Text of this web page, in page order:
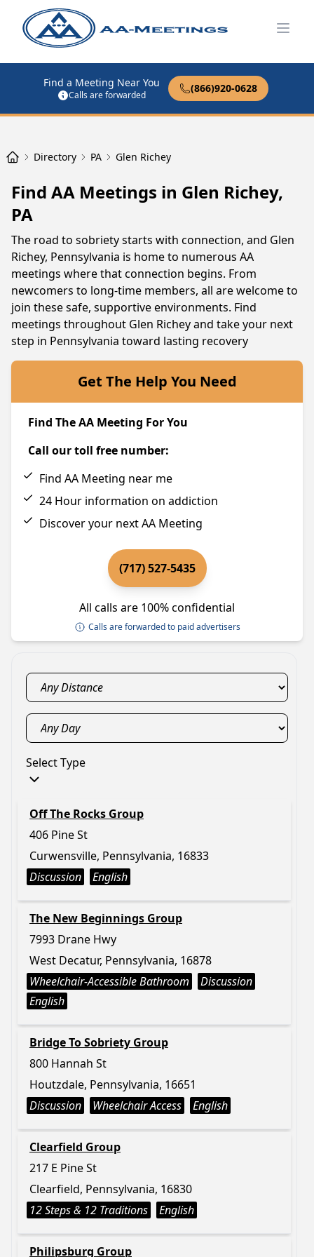
Find a Meeting Near You
Calls are forwarded
(866)920-0628
Directory PA Glen Richey
Find AA Meetings in Glen Richey,
PA
The road to sobriety starts with connection, and Glen
Richey, Pennsylvania is home to numerous AA
meetings where that connection begins. From
newcomers to long-time members, all are welcome to
join these safe, supportive environments. Find
meetings throughout Glen Richey and take your next
step in Pennsylvania toward lasting recovery
Get The Help You Need
Find The AA Meeting For You
Call our toll free number:
Find AA Meeting near me
24 Hour information on addiction
Discover your next AA Meeting
(717) 527-5435
All calls are 100% confidential
Calls are forwarded to paid advertisers
Select Type
Off The Rocks Group
406 Pine St
Curwensville, Pennsylvania, 16833
Discussion
English
The New Beginnings Group
7993 Drane Hwy
West Decatur, Pennsylvania, 16878
Wheelchair-Accessible Bathroom
Discussion
English
Bridge To Sobriety Group
800 Hannah St
Houtzdale, Pennsylvania, 16651
Discussion
Wheelchair Access English
Clearfield Group
217 E Pine St
Clearfield, Pennsylvania, 16830
12 Steps & 12 Traditions
English
Philipsburg Group